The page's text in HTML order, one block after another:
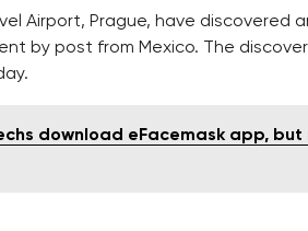
Airport, Prague, have discovered
by post from Mexico. The
download eFacemask app,